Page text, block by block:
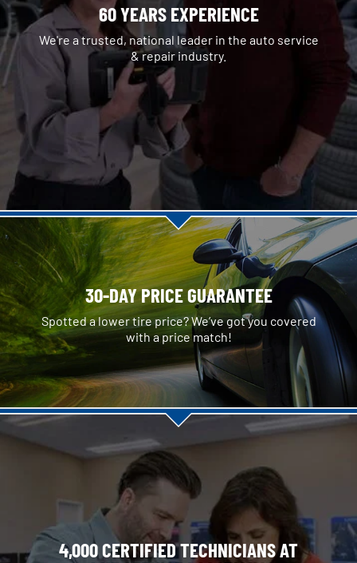
60 YEARS EXPERIENCE
We're a trusted, national leader in the auto service
& repair industry.
30-DAY PRICE GUARANTEE
Spotted a lower tire price? We’ve got you covered
with a price match!
4,000 CERTIFIED TECHNICIANS AT